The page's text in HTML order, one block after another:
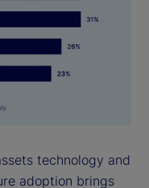
technology and
adoption brings